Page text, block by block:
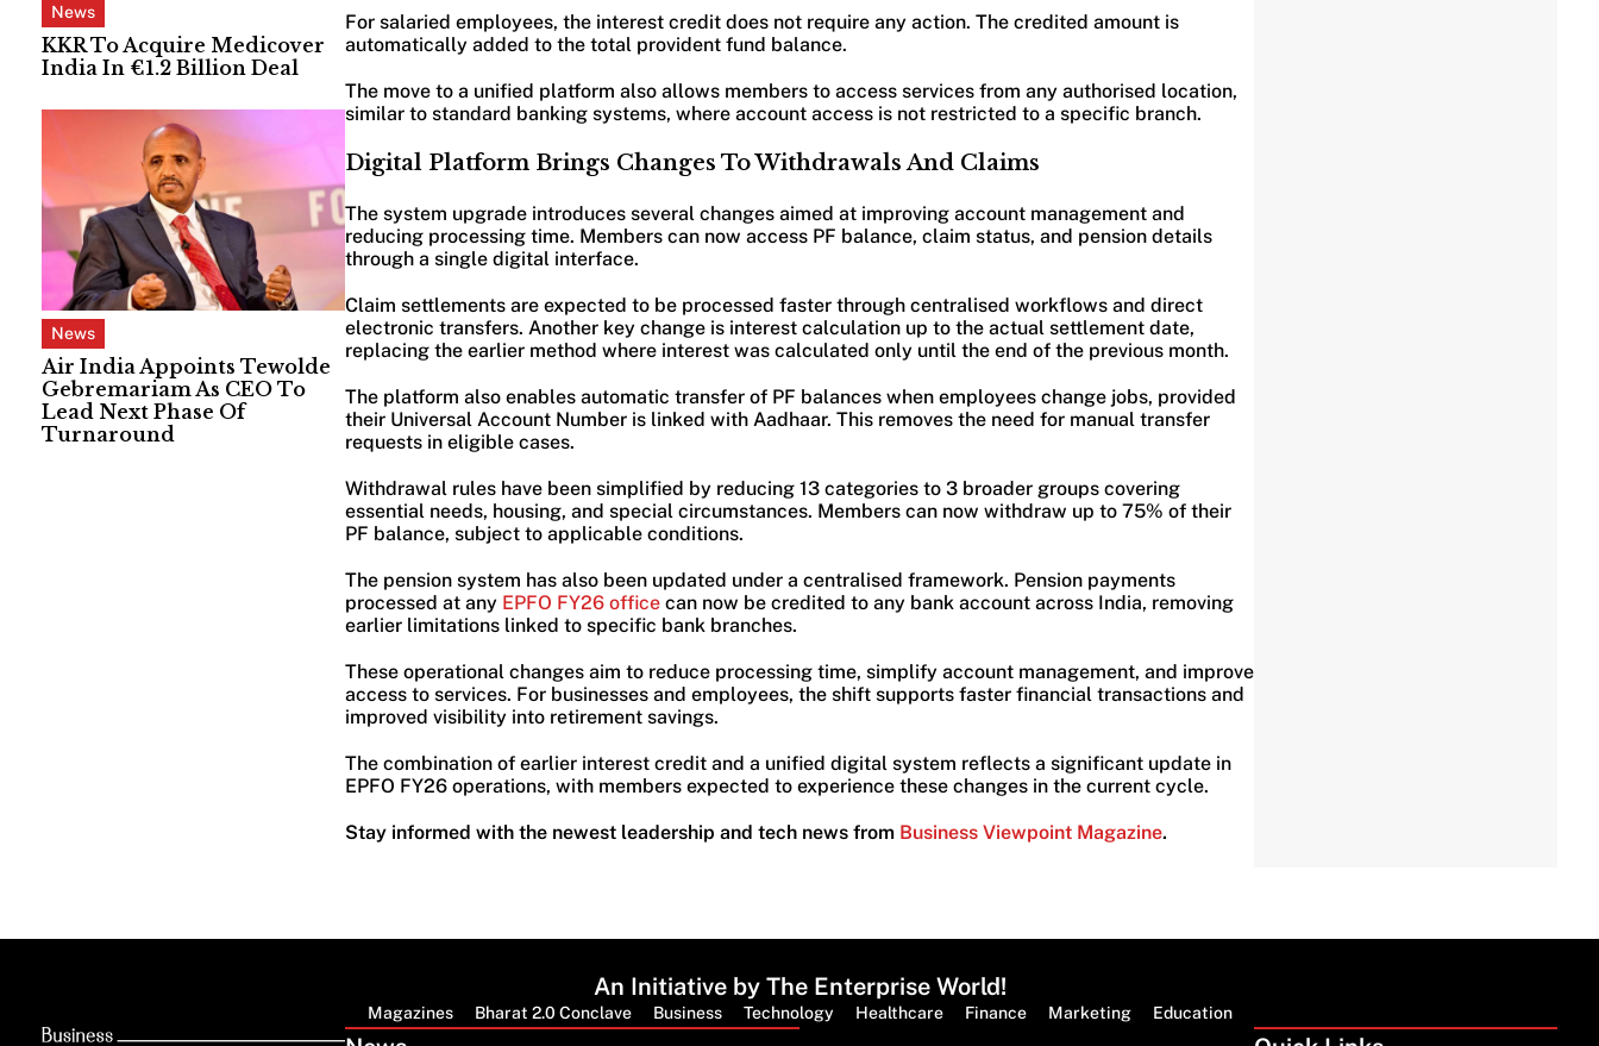
News
KKR To Acquire Medicover
India In €1.2 Billion Deal
News
Air India Appoints Tewolde
Gebremariam As CEO To
Lead Next Phase Of
Turnaround
For salaried employees, the interest credit does not require any action. The credited amount is
automatically added to the total provident fund balance.
The move to a unified platform also allows members to access services from any authorised location,
similar to standard banking systems, where account access is not restricted to a specific branch.
Digital Platform Brings Changes To Withdrawals And Claims
The system upgrade introduces several changes aimed at improving account management and
reducing processing time. Members can now access PF balance, claim status, and pension details
through a single digital interface.
Claim settlements are expected to be processed faster through centralised workflows and direct
electronic transfers. Another key change is interest calculation up to the actual settlement date,
replacing the earlier method where interest was calculated only until the end of the previous month.
The platform also enables automatic transfer of PF balances when employees change jobs, provided
their Universal Account Number is linked with Aadhaar. This removes the need for manual transfer
requests in eligible cases.
Withdrawal rules have been simplified by reducing 13 categories to 3 broader groups covering
essential needs, housing, and special circumstances. Members can now withdraw up to 75% of their
PF balance, subject to applicable conditions.
The pension system has also been updated under a centralised framework. Pension payments
processed at any EPFO FY26 officecan now be credited to any bank account across India, removing
earlier limitations linked to specific bank branches.
These operational changes aim to reduce processing time, simplify account management, and improve
access to services. For businesses and employees, the shift supports faster financial transactions and
improved visibility into retirement savings.
The combination of earlier interest credit and a unified digital system reflects a significant update in
EPFO FY26 operations, with members expected to experience these changes in the current cycle.
Stay informed with the newest leadership and tech news from Business Viewpoint Magazine.
An Initiative by The Enterprise World!
Magazines Bharat 2.0 Conclave Business Technology Healthcare Finance Marketing Education